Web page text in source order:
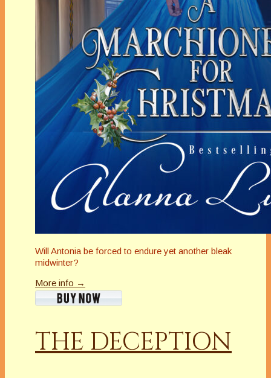
Will Antonia be forced to endure yet another bleak
midwinter?
More info →
THE DECEPTION